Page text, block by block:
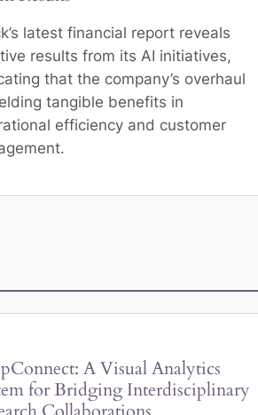
latest financial report reveals
results from its AI initiatives,
that the company’s overhaul
tangible benefits in
efficiency and customer
A Visual Analytics
for Bridging Interdisciplinary